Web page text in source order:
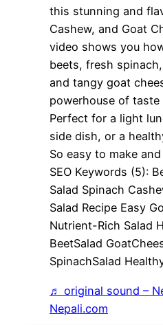
this stunning and
Cashew, and Goat
video shows you
beets, fresh
and tangy goat
powerhouse of
Perfect for a light
side dish, or a
So easy to make
SEO Keywords (5):
Salad Spinach
Salad Recipe Easy
Nutrient-Rich Salad
BeetSalad
SpinachSalad
♬ original sound –
Nepali.com